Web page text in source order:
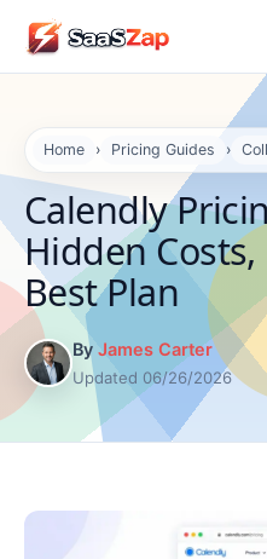
Home › Pricing Guides ›
Calendly
Hidden Costs,
Best Plan
By James Carter
Updated 06/26/2026